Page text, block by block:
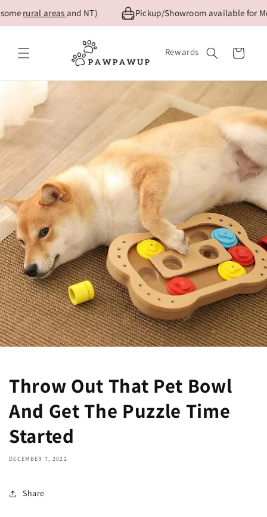
Skip to
content
rural areasand NT) Pickup/Showroom available for
Rewards Cart
Throw Out That Pet Bowl
And Get The Puzzle Time
Started
DECEMBER 7, 2022
Share